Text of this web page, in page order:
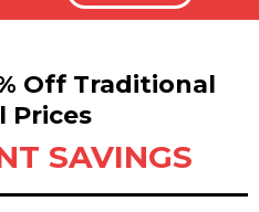
Off Traditional
Prices
SAVINGS